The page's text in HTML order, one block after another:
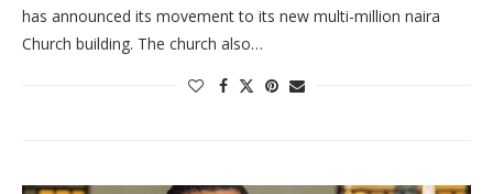
has announced its movement to its new multi-million naira
Church building. The church also…